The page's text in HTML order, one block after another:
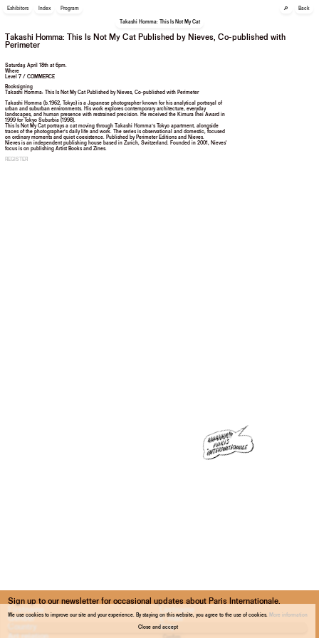
We use cookies to improve our site and your experience. By staying on this website, you agree to the use of cookies. More information
Close and accept
Exhibitors Index Program 🔎 Back
Takashi Homma: This Is Not My Cat
Takashi Homma: This Is Not My Cat Published by Nieves, Co-published with
Perimeter
Saturday, April 18th at 6pm.
Where
Level 7 / COMMERCE
Booksigning
Takashi Homma: This Is Not My Cat Published by Nieves, Co-published with Perimeter
Takashi Homma (b.1962, Tokyo) is a Japanese photographer known for his analytical portrayal of
urban and suburban environments. His work explores contemporary architecture, everyday
landscapes, and human presence with restrained precision. He received the Kimura Ihei Award in
1999 for Tokyo Suburbia (1998).
This Is Not My Cat portrays a cat moving through Takashi Homma’s Tokyo apartment, alongside
traces of the photographer’s daily life and work. The series is observational and domestic, focused
on ordinary moments and quiet coexistence. Published by Perimeter Editions and Nieves.
Nieves is an independent publishing house based in Zurich, Switzerland. Founded in 2001, Nieves'
focus is on publishing Artist Books and Zines.
REGISTER
Sign up to our newsletter for occasional updates about Paris Internationale.